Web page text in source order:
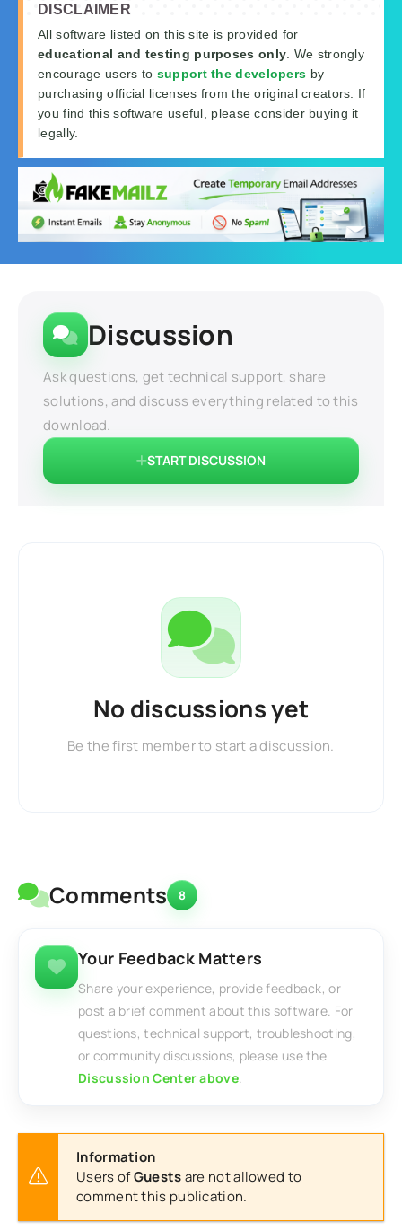
DISCLAIMER
All software listed on this site is provided for
educational and testing purposes only . We strongly
encourage users to support the developers by
purchasing official licenses from the original creators. If
you find this software useful, please consider buying it
legally.
Discussion
Ask questions, get technical support, share
solutions, and discuss everything related to this
download.
START DISCUSSION
No discussions yet
Be the first member to start a discussion.
Comments 8
Your Feedback Matters
Share your experience, provide feedback, or
post a brief comment about this software. For
questions, technical support, troubleshooting,
or community discussions, please use the
Discussion Center above.
Information
Users ofGuestsare not allowed to
comment this publication.